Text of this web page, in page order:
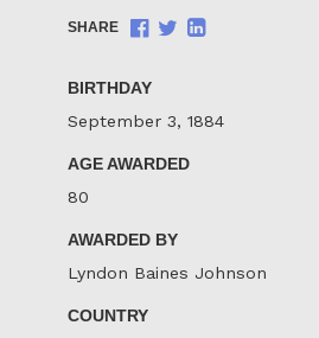
SHARE
Share
ShareShare
BIRTHDAY
September 3, 1884
AGE AWARDED
80
AWARDED BY
Lyndon Baines Johnson
COUNTRY